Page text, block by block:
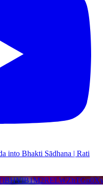
into Bhakti Sādhana | Rati